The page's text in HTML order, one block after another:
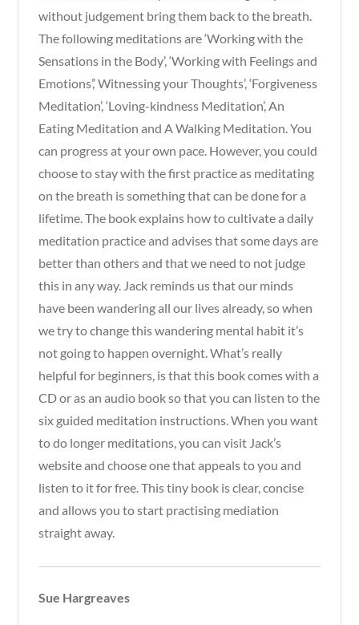
without judgement bring them back to the breath.
The following meditations are ‘Working with the
Sensations in the Body’, ‘Working with Feelings and
Emotions’,’ Witnessing your Thoughts’, ‘Forgiveness
Meditation’, ‘Loving-kindness Meditation’, An
Eating Meditation and A Walking Meditation. You
can progress at your own pace. However, you could
choose to stay with the first practice as meditating
on the breath is something that can be done for a
lifetime. The book explains how to cultivate a daily
meditation practice and advises that some days are
better than others and that we need to not judge
this in any way. Jack reminds us that our minds
have been wandering all our lives already, so when
we try to change this wandering mental habit it’s
not going to happen overnight. What’s really
helpful for beginners, is that this book comes with a
CD or as an audio book so that you can listen to the
six guided meditation instructions. When you want
to do longer meditations, you can visit Jack’s
website and choose one that appeals to you and
listen to it for free. This tiny book is clear, concise
and allows you to start practising mediation
straight away.
Sue Hargreaves